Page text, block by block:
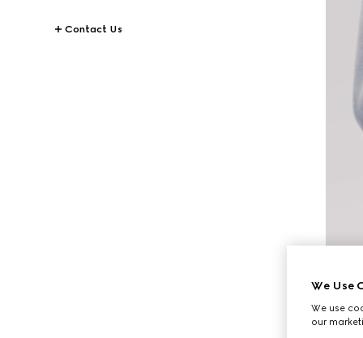
Contact Us
We Use
We use
our